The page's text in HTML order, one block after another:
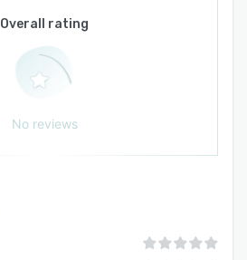
Overall rating
No reviews